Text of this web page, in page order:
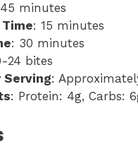
minutes
: 15 minutes
: 30 minutes
24 bites
Serving:
: Protein: 4g, Carbs: